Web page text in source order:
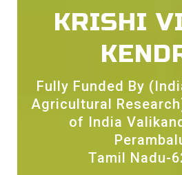
KRISHI
Fully Funded By
Agricultural
of India
Tamil Nadu-